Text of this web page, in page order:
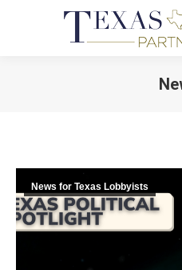
News for Texas Lobbyists